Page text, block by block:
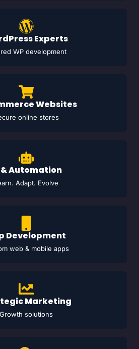
Experts
WP development
Websites
online stores
& Automation
Adapt. Evolve
Development
web & mobile apps
Marketing
Growth solutions